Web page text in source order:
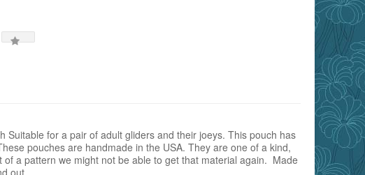
Suitable for a pair of adult gliders and their joeys. This pouch has
pouches are handmade in the USA. They are one of a kind,
of a pattern we might not be able to get that material again. Made